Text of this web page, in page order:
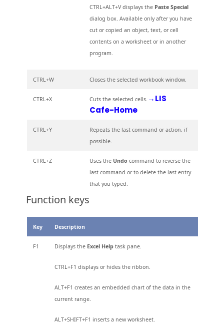
CTRL+ALT+V displays the Paste Special
dialog box. Available only after you have
cut or copied an object, text, or cell
contents on a worksheet or in another
program.
CTRL+W Closes the selected workbook window.
CTRL+X Cuts the selected cells. →LIS
Cafe-Home
CTRL+Y
Repeats the last command or action, if
possible.
CTRL+Z Uses the Undo command to reverse the
last command or to delete the last entry
that you typed.
Function keys
Key Description
F1 Displays the Excel Helptask pane.
CTRL+F1 displays or hides the ribbon.
ALT+F1 creates an embedded chart of the data in the
current range.
ALT+SHIFT+F1 inserts a new worksheet.